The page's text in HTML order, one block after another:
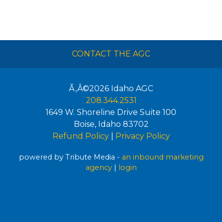
CONTACT THE AGC
Ã‚Â©2026 Idaho AGC
208.344.2531
1649 W. Shoreline Drive Suite 100
Boise, Idaho 83702
Refund Policy| Privacy Policy
powered by Tribute Media - an inbound marketing
agency| login